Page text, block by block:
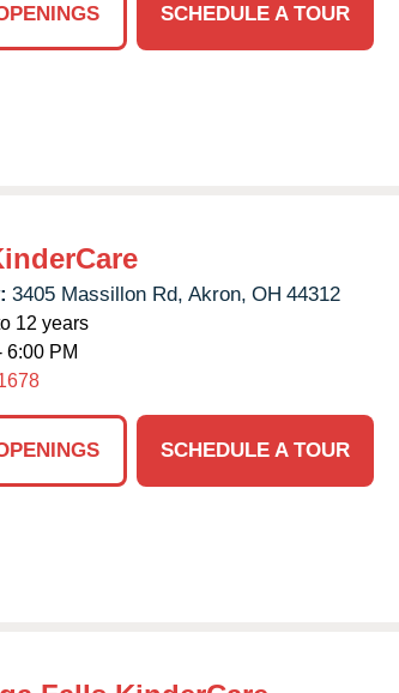
SCHEDULE A TOUR
3405 Massillon Rd, Akron, OH 44312
12 years
6:00 PM
SCHEDULE A TOUR